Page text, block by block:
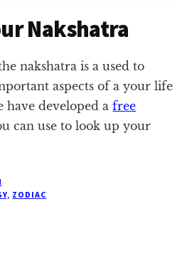
Nakshatra
nakshatra is a used to
aspects of a your life
have developed afree
can use to look up your
, ZODIAC